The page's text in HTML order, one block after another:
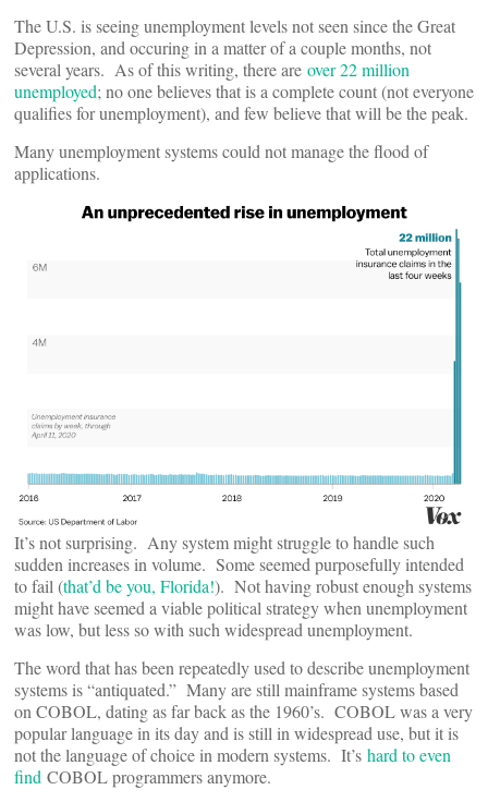
The U.S. is seeing unemployment levels not seen since the Great
Depression, and occuring in a matter of a couple months, not
several years. As of this writing, there are over 22 million
unemployed; no one believes that is a complete count (not everyone
qualifies for unemployment), and few believe that will be the peak.
Many unemployment systems could not manage the flood of
applications.
It’s not surprising. Any system might struggle to handle such
sudden increases in volume. Some seemed purposefully intended
to fail (that’d be you, Florida!). Not having robust enough systems
might have seemed a viable political strategy when unemployment
was low, but less so with such widespread unemployment.
The word that has been repeatedly used to describe unemployment
systems is “antiquated.” Many are still mainframe systems based
on COBOL, dating as far back as the 1960’s. COBOL was a very
popular language in its day and is still in widespread use, but it is
not the language of choice in modern systems. It’s hard to even
find COBOL programmers anymore.